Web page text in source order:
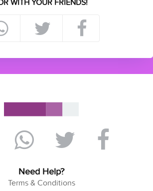
WITH YOUR FRIENDS!
Need Help?
Terms & Conditions